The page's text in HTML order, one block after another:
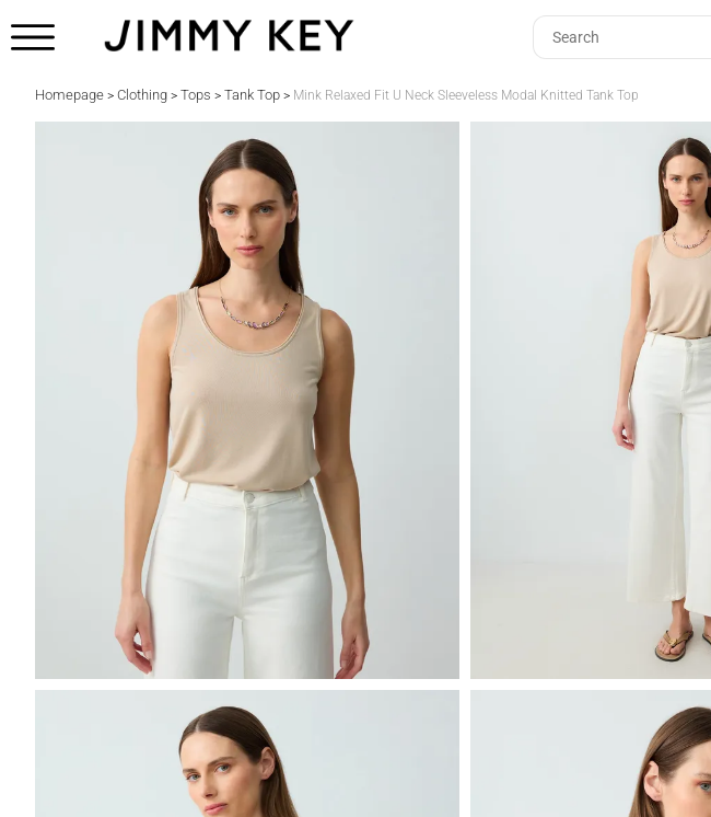
Homepage > Clothing > Tops > Tank Top > Mink Relaxed Fit U Neck Sleeveless Modal Knitted Tank Top